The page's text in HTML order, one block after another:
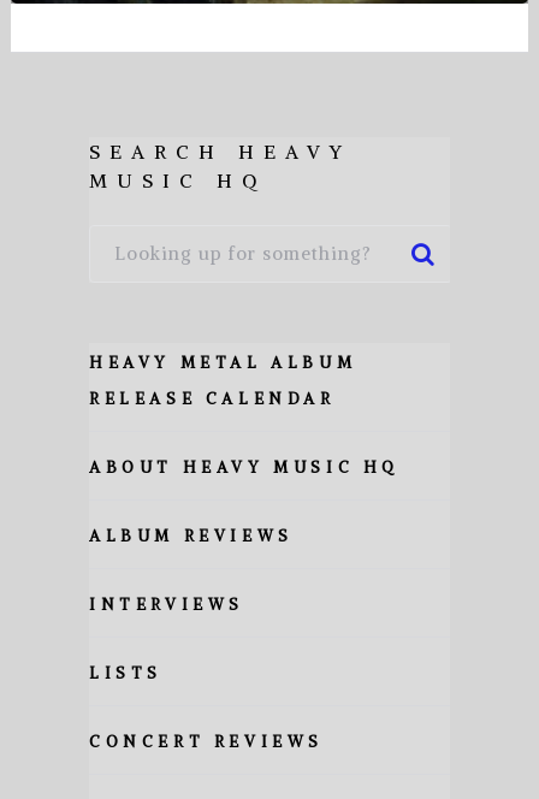
SEARCH HEAVY
MUSIC HQ
HEAVY METAL ALBUM
RELEASE CALENDAR
ABOUT HEAVY MUSIC HQ
ALBUM REVIEWS
INTERVIEWS
LISTS
CONCERT REVIEWS